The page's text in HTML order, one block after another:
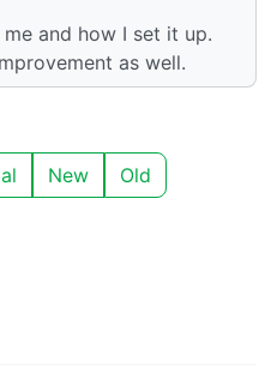
and how I set it up.
as well.
New Old